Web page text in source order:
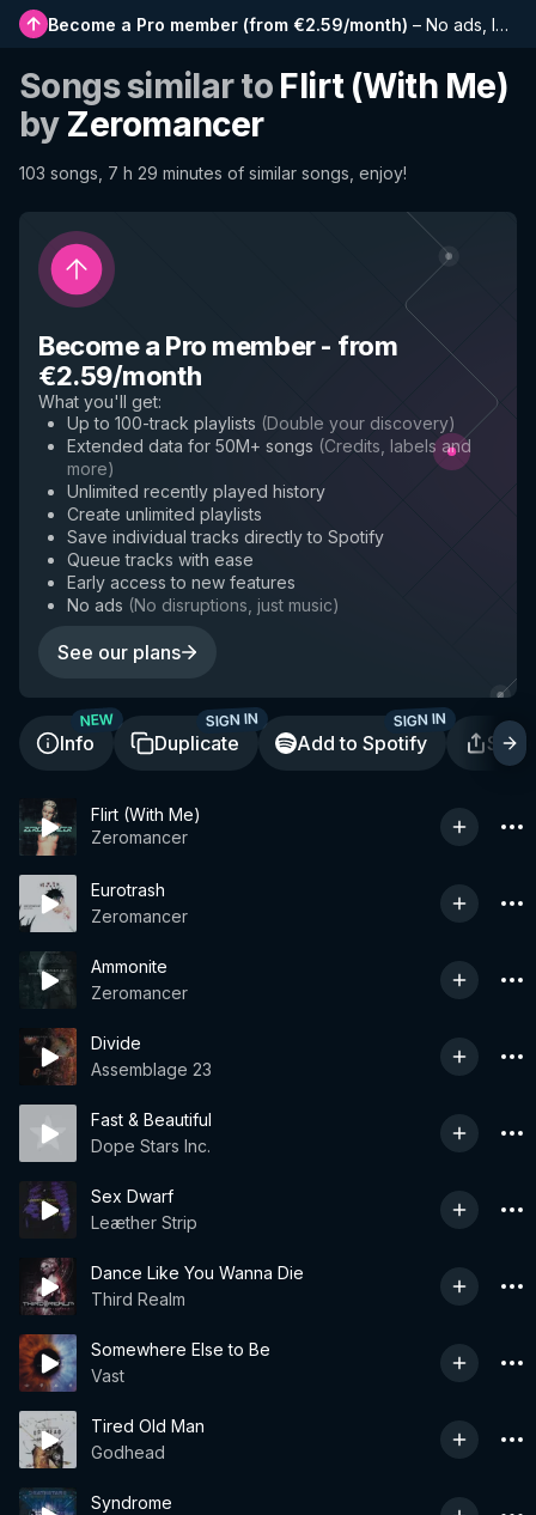
Become a Pro member (from €2.59/month) – No ads, longer playlists, complete history and early access to new features
Songs similar to Flirt (With Me)
by Zeromancer
103 songs, 7 h 29 minutes of similar songs, enjoy!
Become a Pro member- from
€2.59/month
What you'll get:
Up to 100-track playlists (Double your discovery)
Extended data for 50M+ songs (Credits, labels and
more)
Unlimited recently played history
Create unlimited playlists
Save individual tracks directly to Spotify
Queue tracks with ease
Early access to new features
No ads (No disruptions, just music)
See our plans
Info
NEW
Duplicate
SIGN IN
Add to Spotify
SIGN IN
Flirt (With Me)
Zeromancer
Eurotrash
Zeromancer
Ammonite
Zeromancer
Divide
Assemblage 23
Fast & Beautiful
Dope Stars Inc.
Sex Dwarf
Leæther Strip
Dance Like You Wanna Die
Third Realm
Somewhere Else to Be
Vast
Tired Old Man
Godhead
Syndrome